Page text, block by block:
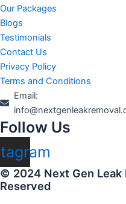
Our Packages
Blogs
Testimonials
Contact Us
Privacy Policy
Terms and Conditions
Email:
Follow Us
© 2024 Next Gen Leak
Reserved